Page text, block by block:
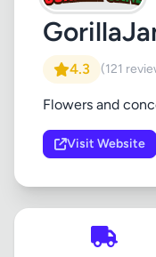
4.3 (121
Flowers and
Visit Website